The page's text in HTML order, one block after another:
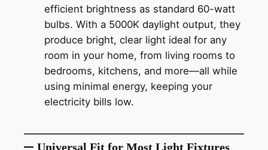
efficient brightness as standard 60-watt
bulbs. With a 5000K daylight output, they
produce bright, clear light ideal for any
room in your home, from living rooms to
bedrooms, kitchens, and more—all while
using minimal energy, keeping your
electricity bills low.
Universal Fit for Most Light Fixtures